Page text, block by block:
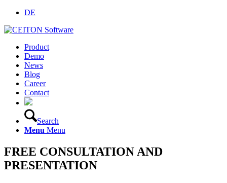
DE
Product
Demo
News
Blog
Career
Contact
Search
Menu Menu
FREE CONSULTATION AND
PRESENTATION